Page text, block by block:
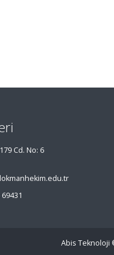
Cd. No: 6
Abis Teknoloji